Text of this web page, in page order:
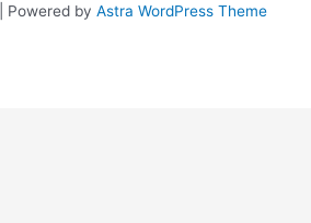
by Astra WordPress Theme